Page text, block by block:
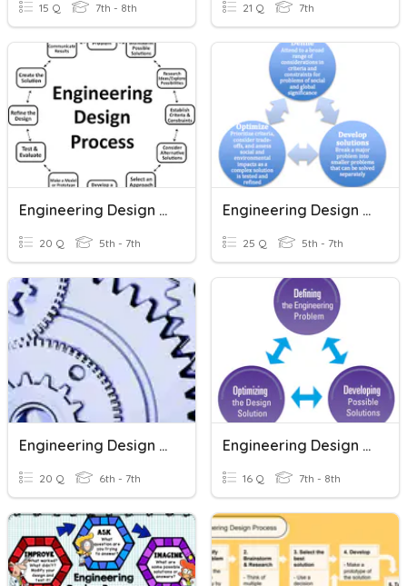
15 Q 7th - 8th 21 Q 7th
Engineering Design Process
20 Q 5th - 7th
Engineering Design Process
25 Q 5th - 7th
Engineering Design Practice
20 Q 6th - 7th
Engineering Design Process
16 Q 7th - 8th